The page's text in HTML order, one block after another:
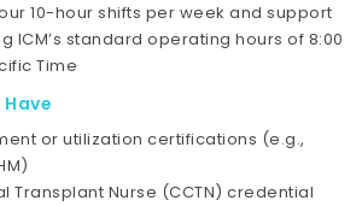
10-hour shifts per week and support
ICM’s standard operating hours of 8:00
Time
or utilization certifications (e.g.,
Transplant Nurse (CCTN) credential